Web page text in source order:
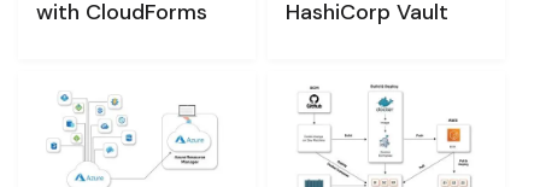
with CloudForms HashiCorp Vault